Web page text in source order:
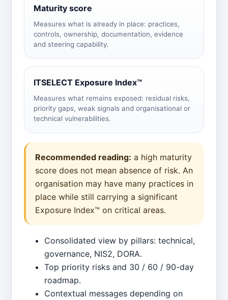
Maturity score
Measures what is already in place: practices,
controls, ownership, documentation, evidence
and steering capability.
ITSELECT Exposure Index™
Measures what remains exposed: residual risks,
priority gaps, weak signals and organisational or
technical vulnerabilities.
Recommended reading: a high maturity
score does not mean absence of risk. An
organisation may have many practices in
place while still carrying a significant
Exposure Index™ on critical areas.
Consolidated view by pillars: technical,
governance, NIS2, DORA.
Top priority risks and 30 / 60 / 90-day
roadmap.
Contextual messages depending on